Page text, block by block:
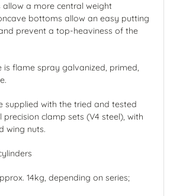
a more central weight
bottoms allow an easy putting
prevent a top-heaviness of the
is flame spray galvanized, primed,
supplied with the tried and tested
precision clamp sets (V4 steel), with
wing nuts.
14kg, depending on series;